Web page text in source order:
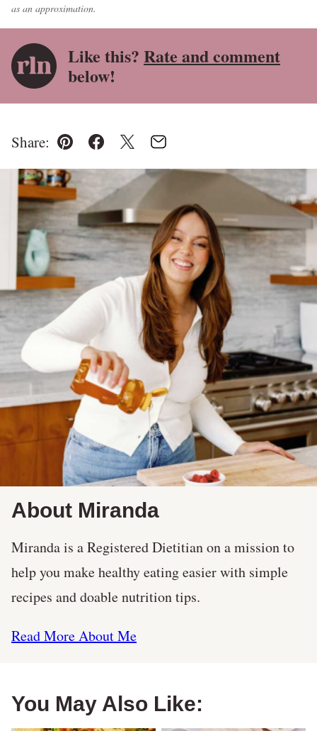
as an approximation.
Like this? Rate and comment
below!
Share:
Pin FacebookTweetEmail
About Miranda
Miranda is a Registered Dietitian on a mission to
help you make healthy eating easier with simple
recipes and doable nutrition tips.
Read More About Me
You May Also Like: